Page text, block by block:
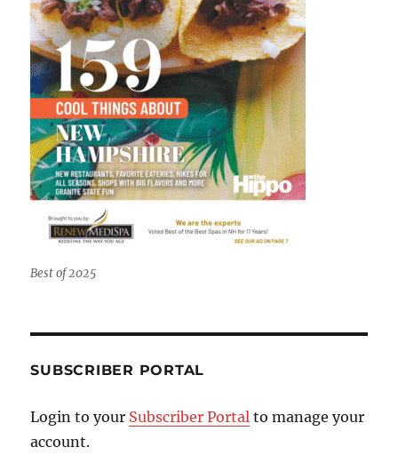
Best of 2025
SUBSCRIBER PORTAL
Login to your Subscriber Portal to manage your
account.